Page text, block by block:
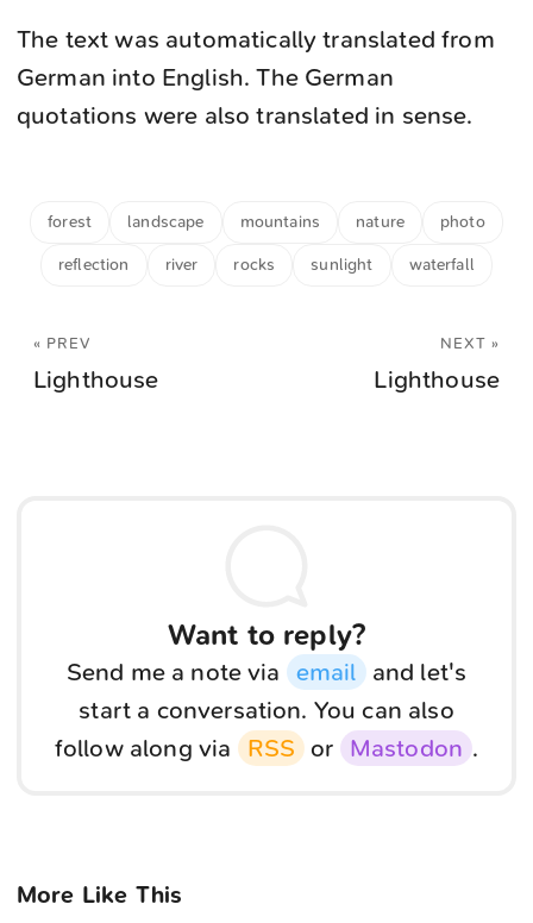
The text was automatically translated from
German into English. The German
quotations were also translated in sense.
forest landscape mountains nature photo
reflection river rocks sunlight waterfall
« PREV
Lighthouse
NEXT »
Lighthouse
Want to reply?
Send me a note via email and let's
start a conversation. You can also
follow along via
RSS or Mastodon .
More Like This